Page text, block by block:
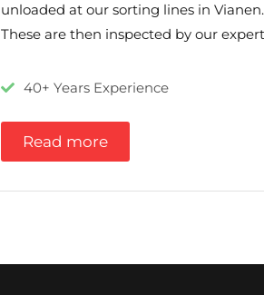
unloaded at our sorting lines in Vianen.
These are then inspected by our
40+ Years Experience
Read more